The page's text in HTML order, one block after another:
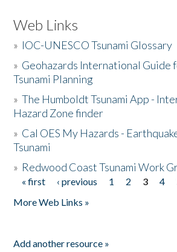
Web Links
» IOC-UNESCO Tsunami Glossary
» Geohazards International Guide
Tsunami Planning
»The Humboldt Tsunami App -
Hazard Zone finder
» Cal OES My Hazards -
Tsunami
» Redwood Coast Tsunami Work
Pages
« first ‹ previous 1 2 3 4
More Web Links »
Add another resource »